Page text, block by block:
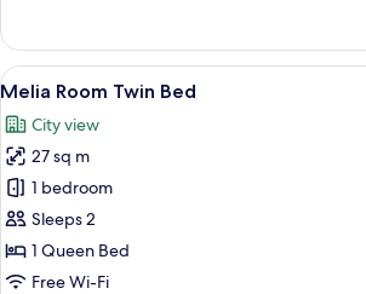
Views
Twin
Room
With
View
all
photos
for
Melia
Room
Twin
Bed
A hotel
8
Melia Room Twin Bed
City view
27 sq m
1 bedroom
Sleeps 2
1 Queen Bed
Free Wi-Fi